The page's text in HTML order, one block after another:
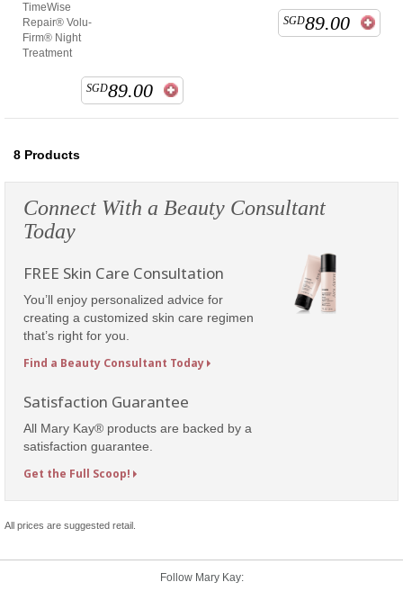
TimeWise
Repair® Volu-
Firm® Night
Treatment
SGD89.00
SGD89.00
8 Products
Connect With a Beauty Consultant
Today
FREE Skin Care Consultation
You’ll enjoy personalized advice for
creating a customized skin care regimen
that’s right for you.
Find a Beauty Consultant Today
Satisfaction Guarantee
All Mary Kay® products are backed by a
satisfaction guarantee.
Get the Full Scoop!
All prices are suggested retail.
Follow Mary Kay: